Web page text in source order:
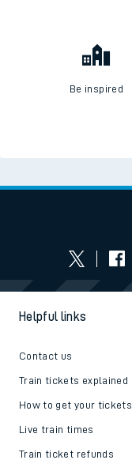
Be inspired
Helpful links
Contact us
Train tickets explained
How to get your tickets
Live train times
Train ticket refunds